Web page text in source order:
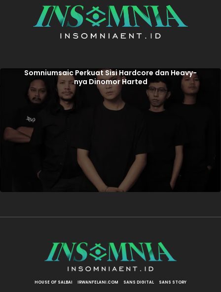
Somniumsaic Perkuat Sisi Hardcore dan Heavy-
nya Dinomor Harted
HOUSE OF SALBAI IRWANFELANI.COM SANS DIGITAL SANS STORY